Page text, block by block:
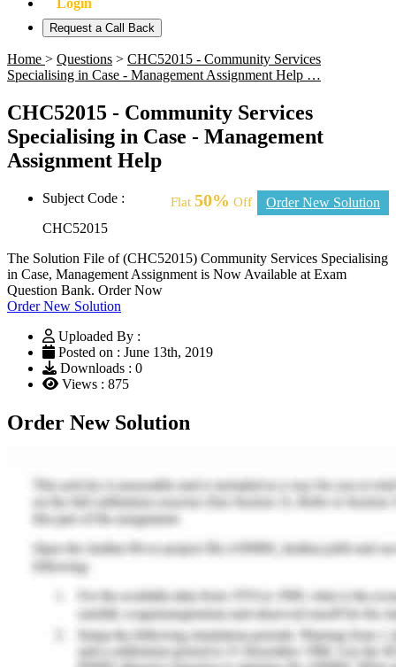
Login
Request a Call Back
Home > Questions > CHC52015 - Community Services
Specialising in Case - Management Assignment Help …
CHC52015 - Community Services
Specialising in Case - Management
Assignment Help
Flat 50% Off Order New Solution
Subject Code :
CHC52015
The Solution File of (CHC52015) Community Services Specialising
in Case, Management Assignment is Now Available at Exam
Question Bank. Order Now
Order New Solution
Uploaded By :
Posted on : June 13th, 2019
Downloads : 0
Views : 875
Order New Solution